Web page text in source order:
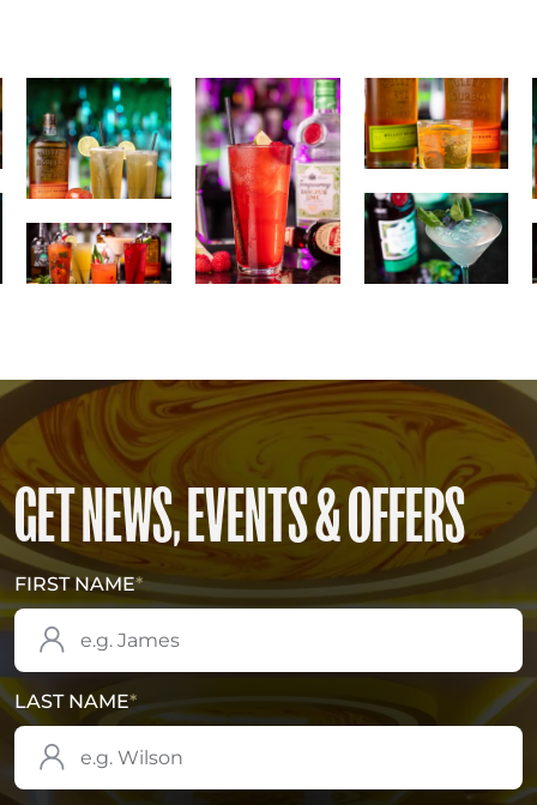
GET NEWS, EVENTS & OFFERS
FIRST NAME*
LAST NAME*